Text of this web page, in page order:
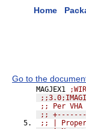
Home
Go to the
MAGJEX1
;; Per
;;
;; |